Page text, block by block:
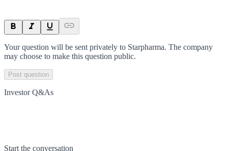
Your question will be sent privately to Starpharma. The company
may choose to make this question public.
Post question
Investor Q&As
Start the conversation